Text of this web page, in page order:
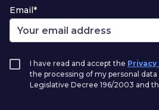
Email*
I have read and accept the Privacy
the processing of my personal
Legislative Decree 196/2003 and